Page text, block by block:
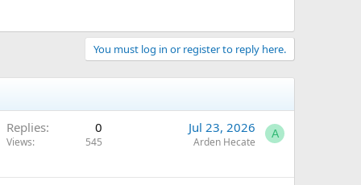
You must log in or register to reply here.
Replies 0
Views 545
Jul 23, 2026
Arden Hecate
A